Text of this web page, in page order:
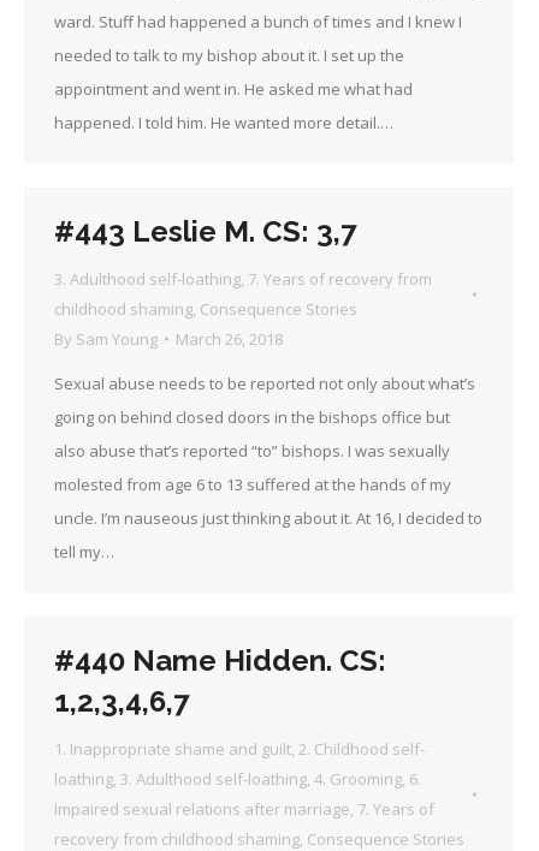
ward. Stuff had happened a bunch of times and I knew I
needed to talk to my bishop about it. I set up the
appointment and went in. He asked me what had
happened. I told him. He wanted more detail.…
#443 Leslie M. CS: 3,7
3. Adulthood self-loathing, 7. Years of recovery from
childhood shaming, Consequence Stories
By Sam Young March 26, 2018
Sexual abuse needs to be reported not only about what’s
going on behind closed doors in the bishops office but
also abuse that’s reported “to” bishops. I was sexually
molested from age 6 to 13 suffered at the hands of my
uncle. I’m nauseous just thinking about it. At 16, I decided to
tell my…
#440 Name Hidden. CS:
1,2,3,4,6,7
1. Inappropriate shame and guilt, 2. Childhood self-
loathing, 3. Adulthood self-loathing, 4. Grooming, 6.
Impaired sexual relations after marriage, 7. Years of
recovery from childhood shaming, Consequence Stories